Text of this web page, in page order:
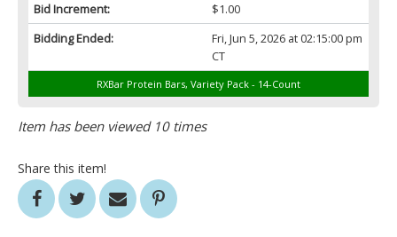
Bid Increment:
$1.00
Bidding Ended:
Fri, Jun 5, 2026 at 02:15:00 pm
CT
RXBar Protein Bars, Variety Pack - 14-Count
Item has been viewed 10 times
Share this item!